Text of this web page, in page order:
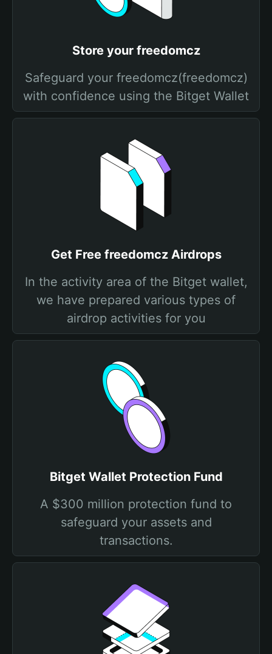
Store your freedomcz
Safeguard your freedomcz(freedomcz)
with confidence using the Bitget Wallet
Get Free freedomcz Airdrops
In the activity area of the Bitget wallet,
we have prepared various types of
airdrop activities for you
Bitget Wallet Protection Fund
A $300 million protection fund to
safeguard your assets and
transactions.